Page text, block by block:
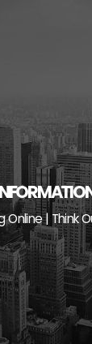
Online | Think